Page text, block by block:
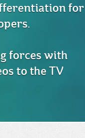
for
forces with
to the TV